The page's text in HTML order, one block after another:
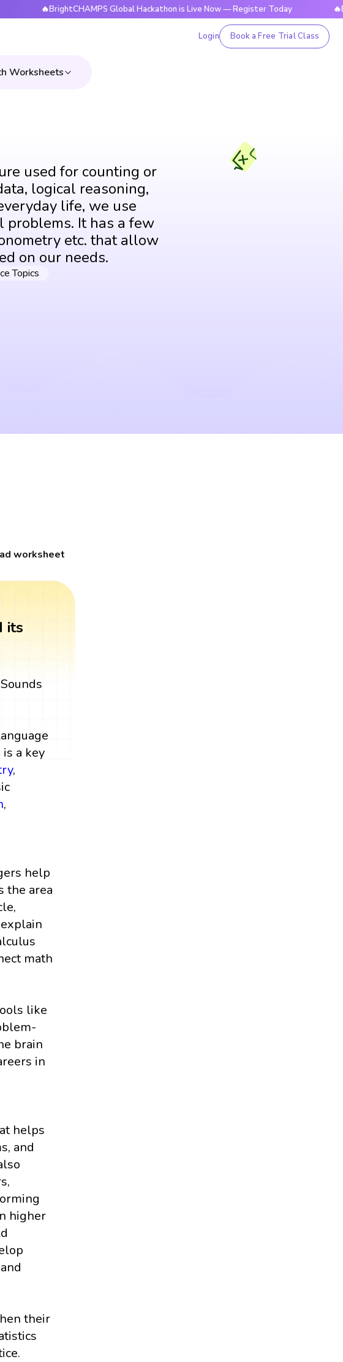
🔥BrightCHAMPS Global Hackathon is Live Now — Register Today
Login Book a Free Trial Class
Worksheets
used for counting or
logical reasoning,
life, we use
problems. It has a few
etc. that allow
on our needs.
Topics
worksheet
its
a key
,
,
help
the area
math
like
brain
in
helps
and
higher
their